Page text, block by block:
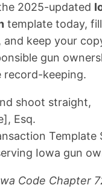
2025-updated
template today,
and keep your
gun
record-keeping.
shoot straight,
Esq.
Template
Iowa gun
Code Chapter